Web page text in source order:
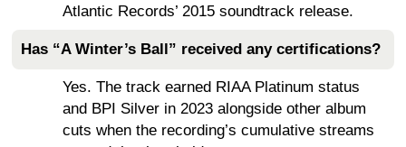
Atlantic Records’ 2015 soundtrack release.
Has “A Winter’s Ball” received any certifications?
Yes. The track earned RIAA Platinum status
and BPI Silver in 2023 alongside other album
cuts when the recording’s cumulative streams